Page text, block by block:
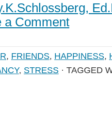
a Comment
, FRIENDS, HAPPINESS,
, STRESS · TAGGED